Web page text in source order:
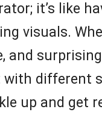
it’s like
visuals.
and
different
up and get